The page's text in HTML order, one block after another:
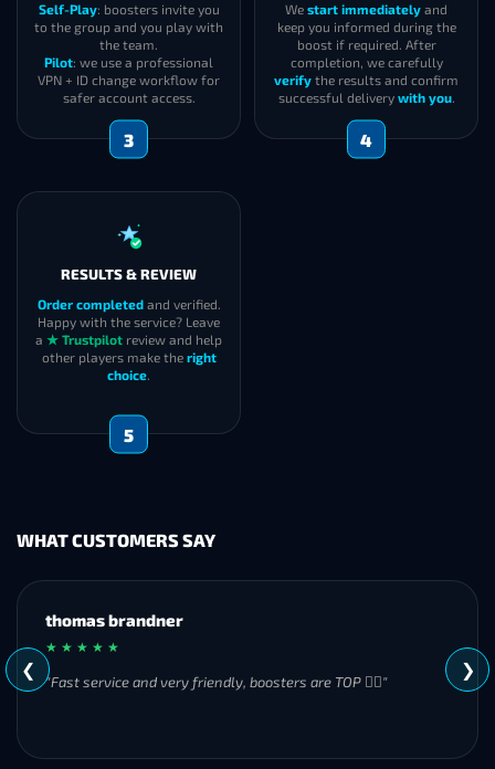
Self-Play: boosters invite you
to the group and you play with
the team.
Pilot: we use a professional
VPN + ID change workflow for
safer account access.
3
We start immediately and
keep you informed during the
boost if required. After
completion, we carefully
verify the results and confirm
successful delivery with you.
4
RESULTS & REVIEW
Order completedand verified.
Happy with the service? Leave
a ★ Trustpilot review and help
other players make the right
choice.
5
WHAT CUSTOMERS SAY
MH
★ ★ ★ ★ ★
"Great experience overall! Communication was friendly and
❮ ❯